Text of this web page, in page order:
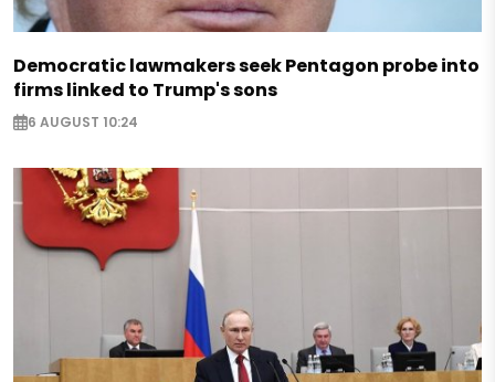
Democratic lawmakers seek Pentagon probe into
firms linked to Trump's sons
6 AUGUST 10:24